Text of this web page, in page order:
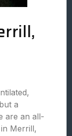
a
are an all-
Merrill,